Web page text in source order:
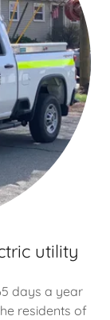
utility
days a year
residents of